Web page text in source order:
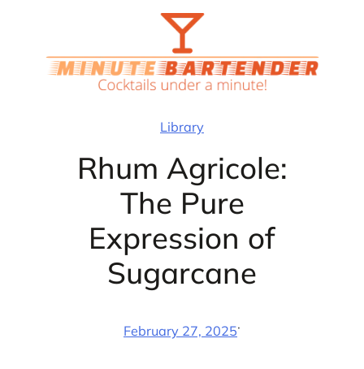
Library
Rhum Agricole:
The Pure
Expression of
Sugarcane
February 27, 2025·